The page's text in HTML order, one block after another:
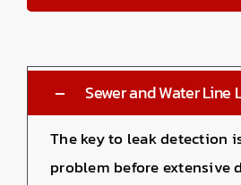
Sewer and Water Line
The key to leak detection
problem before extensive